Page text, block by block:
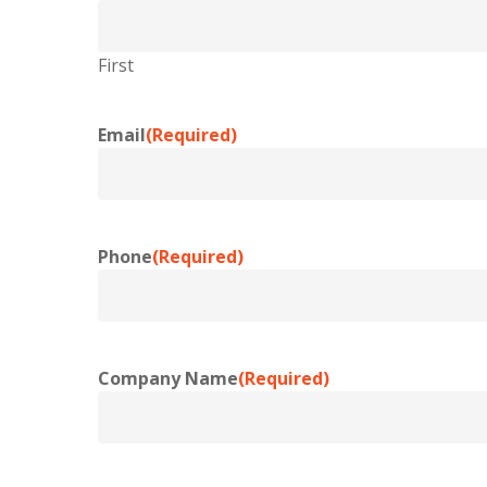
First
Email(Required)
Phone(Required)
Company Name(Required)